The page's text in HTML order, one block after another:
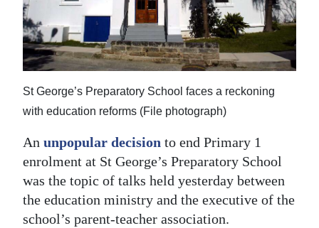
Business
Sport
Life
Opinion
RG
Podcast
Jobs
St George’s Preparatory School faces a reckoning
with education reforms (File photograph)
An unpopular decision to end Primary 1
enrolment at St George’s Preparatory School
was the topic of talks held yesterday between
the education ministry and the executive of the
school’s parent-teacher association.